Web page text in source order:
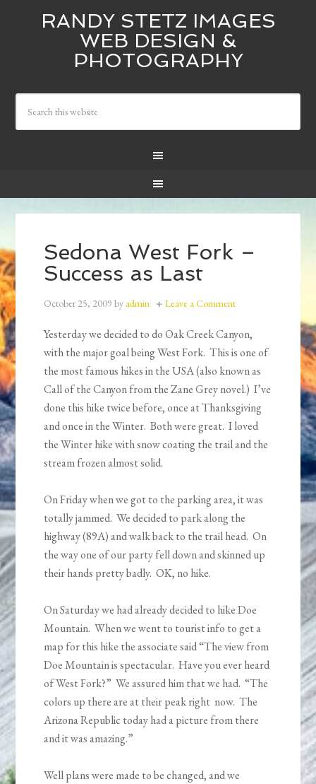
RANDY STETZ IMAGES
WEB DESIGN &
PHOTOGRAPHY
Sedona West Fork –
Success as Last
October 25, 2009 by admin Leave a Comment
Yesterday we decided to do Oak Creek Canyon,
with the major goal being West Fork. This is one of
the most famous hikes in the USA (also known as
Call of the Canyon from the Zane Grey novel.) I’ve
done this hike twice before, once at Thanksgiving
and once in the Winter. Both were great. I loved
the Winter hike with snow coating the trail and the
stream frozen almost solid.
On Friday when we got to the parking area, it was
totally jammed. We decided to park along the
highway (89A) and walk back to the trail head. On
the way one of our party fell down and skinned up
their hands pretty badly. OK, no hike.
On Saturday we had already decided to hike Doe
Mountain. When we went to tourist info to get a
map for this hike the associate said “The view from
Doe Mountain is spectacular. Have you ever heard
of West Fork?” We assured him that we had. “The
colors up there are at their peak right now. The
Arizona Republic today had a picture from there
and it was amazing.”
Well plans were made to be changed, and we